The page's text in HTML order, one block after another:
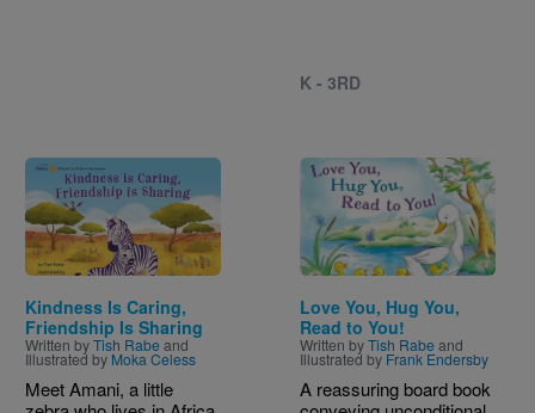
K - 3RD
Image
Kindness Is Caring,
Friendship Is Sharing
Written byTish Rabe and
Illustrated by Moka Celess
Meet Amani, a little
Image
Love You, Hug You,
Read to You!
Written byTish Rabe and
Illustrated by Frank Endersby
A reassuring board book